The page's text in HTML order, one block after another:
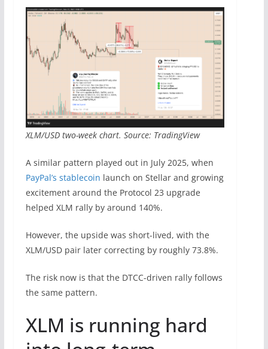
XLM/USD two-week chart. Source: TradingView
A similar pattern played out in July 2025, when
PayPal’s stablecoin launch on Stellar and growing
excitement around the Protocol 23 upgrade
helped XLM rally by around 140%.
However, the upside was short-lived, with the
XLM/USD pair later correcting by roughly 73.8%.
The risk now is that the DTCC-driven rally follows
the same pattern.
XLM is running hard